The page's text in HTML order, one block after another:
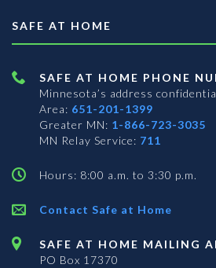
SAFE AT HOME
SAFE AT HOME PHONE
Minnesota’s address
Area: 651-201-1399
Greater MN: 1-866-723-3035
MN Relay Service: 711
Hours: 8:00 a.m. to 3:30 p.m.
Contact Safe at Home
SAFE AT HOME MAILING
PO Box 17370